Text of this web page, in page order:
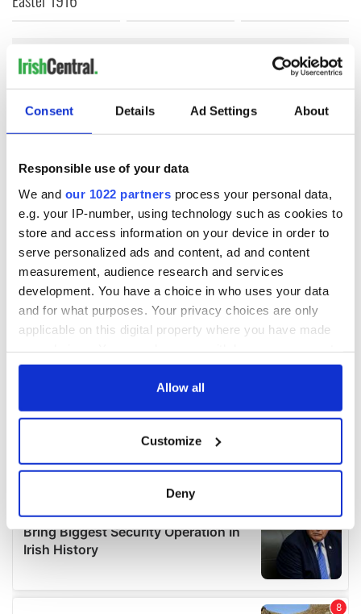
Consent Details Ad Settings About
Responsible use of your data
We and our 1022 partners process your personal data,
e.g. your IP-number, using technology such as cookies to
store and access information on your device in order to
serve personalized ads and content, ad and content
measurement, audience research and services
development. You have a choice in who uses your data
and for what purposes. Your privacy choices are only
applicable on this digital property where you have made
any time from the Cookie Declaration or by clicking on
Collect information about your geographical
location which can be accurate to within several
Find out more about how your personal data is processed
We use cookies to personalise content and ads, to
Allow all
Customize
Deny
COMMENTS